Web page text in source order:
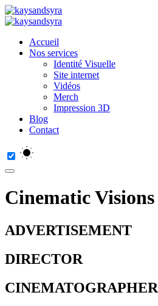
Accueil
Nos services
Identité Visuelle
Site internet
Vidéos
Merch
Impression 3D
Blog
Contact
Cinematic Visions
ADVERTISEMENT
DIRECTOR
CINEMATOGRAPHER